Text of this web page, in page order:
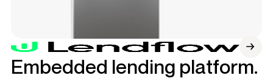
Embedded lending platform.